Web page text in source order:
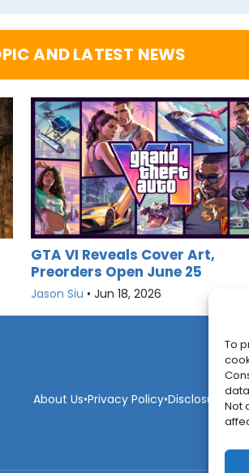
To
Not
AND LATEST NEWS
GTA VI Reveals Cover Art,
Preorders Open June 25
Jason Siu • Jun 18, 2026
About Us•Privacy Policy•Disclosures•